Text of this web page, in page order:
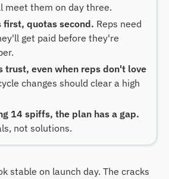
meet them on day three.
first, quotas second. Reps need
get paid before they're
trust, even when reps don't love
changes should clear a high
14 spiffs, the plan has a gap.
not solutions.
stable on launch day. The cracks